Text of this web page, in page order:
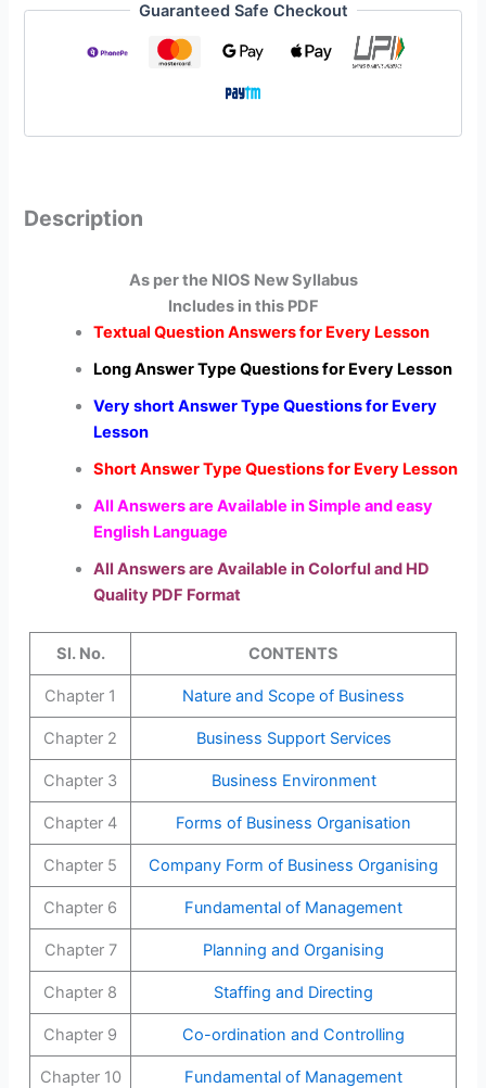
Guaranteed Safe Checkout
Description
As per the NIOS New Syllabus
Includes in this PDF
Textual Question Answers for Every Lesson
Long Answer Type Questions for Every Lesson
Very short Answer Type Questions for Every
Lesson
Short Answer Type Questions for Every Lesson
All Answers are Available in Simple and easy
English Language
All Answers are Available in Colorful and HD
Quality PDF Format
Sl. No. CONTENTS
Chapter 1 Nature and Scope of Business
Chapter 2 Business Support Services
Chapter 3 Business Environment
Chapter 4 Forms of Business Organisation
Chapter 5 Company Form of Business Organising
Chapter 6 Fundamental of Management
Chapter 7 Planning and Organising
Chapter 8 Staffing and Directing
Chapter 9 Co-ordination and Controlling
Chapter 10 Fundamental of Management